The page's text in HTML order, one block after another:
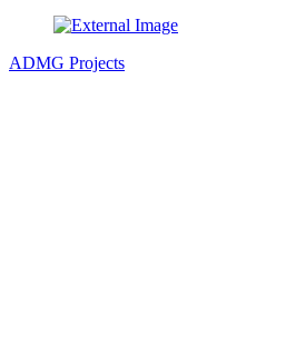
ADMG Projects